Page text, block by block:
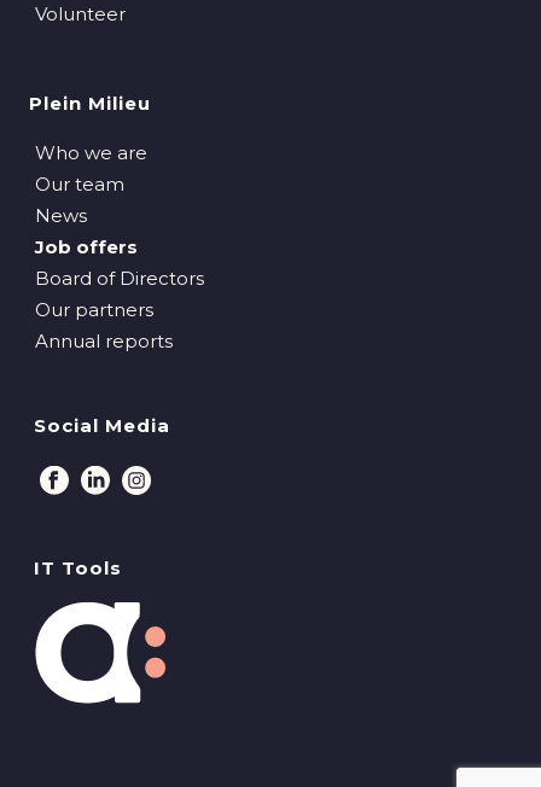
Volunteer
Plein Milieu
Who we are
Our team
News
Job offers
Board of Directors
Our partners
Annual reports
Social Media
IT Tools